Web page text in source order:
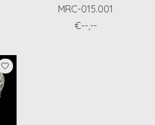
MRC-015.001
€--,--